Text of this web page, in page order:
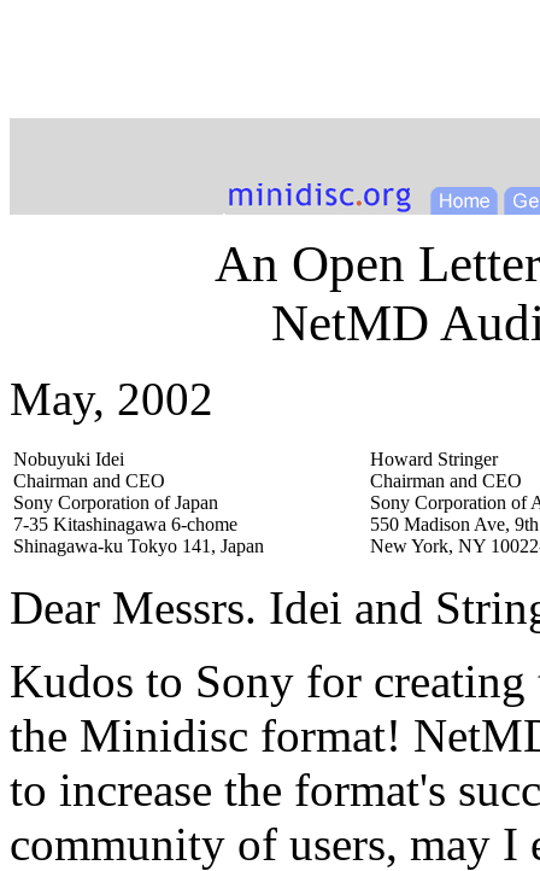
An Open
NetMD
May, 2002
Nobuyuki Idei
Chairman and CEO
Sony Corporation of Japan
7-35 Kitashinagawa 6-chome
Shinagawa-ku Tokyo 141, Japan
Howard Stringer
Chairman and CEO
Sony Corporation of
550 Madison Ave,
New York, NY
Dear Messrs. Idei and
Kudos to Sony for
the Minidisc format!
to increase the format's
community of users, may I